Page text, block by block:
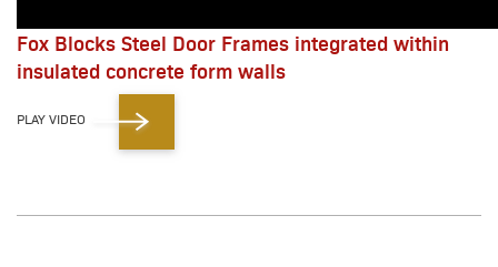
Fox Blocks Steel Door Frames integrated within
insulated concrete form walls
PLAY VIDEO